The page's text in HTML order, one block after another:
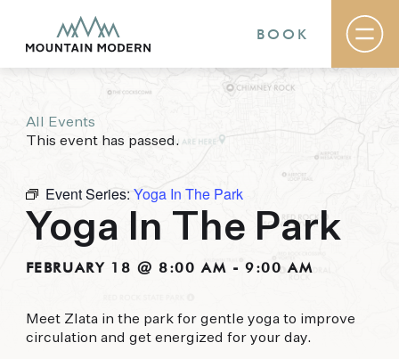
Rooms & Suites
Basecamp
The Field Guide Blog
Meetings & Events
Gallery
Contact
Our newly renovated boutique Sedona hotel
BOOK
All Events
This event has passed.
Event Series: Yoga In The Park
Yoga In The Park
FEBRUARY 18 @ 8:00 AM -9:00 AM
Meet Zlata in the park for gentle yoga to improve
circulation and get energized for your day.